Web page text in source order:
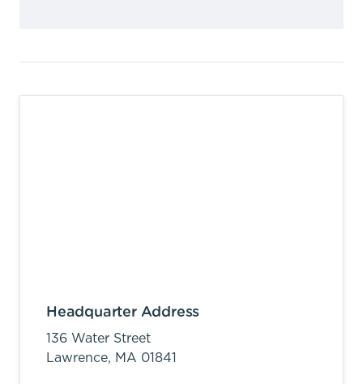
Headquarter Address
136 Water Street
Lawrence, MA 01841